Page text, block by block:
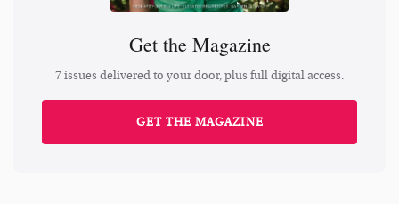
Get the Magazine
7 issues delivered to your door, plus full digital access.
GET THE MAGAZINE